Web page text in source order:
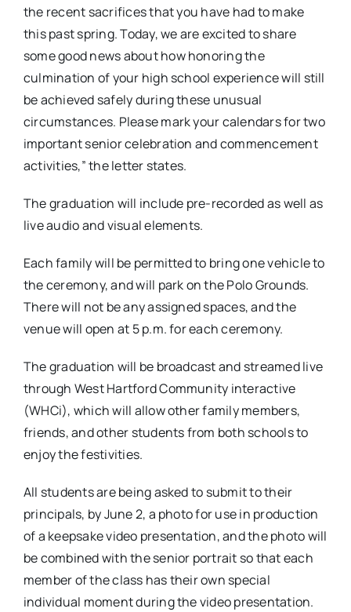
the recent sacrifices that you have had to make
this past spring. Today, we are excited to share
some good news about how honoring the
culmination of your high school experience will still
be achieved safely during these unusual
circumstances. Please mark your calendars for two
important senior celebration and commencement
activities,” the letter states.
The graduation will include pre-recorded as well as
live audio and visual elements.
Each family will be permitted to bring one vehicle to
the ceremony, and will park on the Polo Grounds.
There will not be any assigned spaces, and the
venue will open at 5 p.m. for each ceremony.
The graduation will be broadcast and streamed live
through West Hartford Community interactive
(WHCi), which will allow other family members,
friends, and other students from both schools to
enjoy the festivities.
All students are being asked to submit to their
principals, by June 2, a photo for use in production
of a keepsake video presentation, and the photo will
be combined with the senior portrait so that each
member of the class has their own special
individual moment during the video presentation.